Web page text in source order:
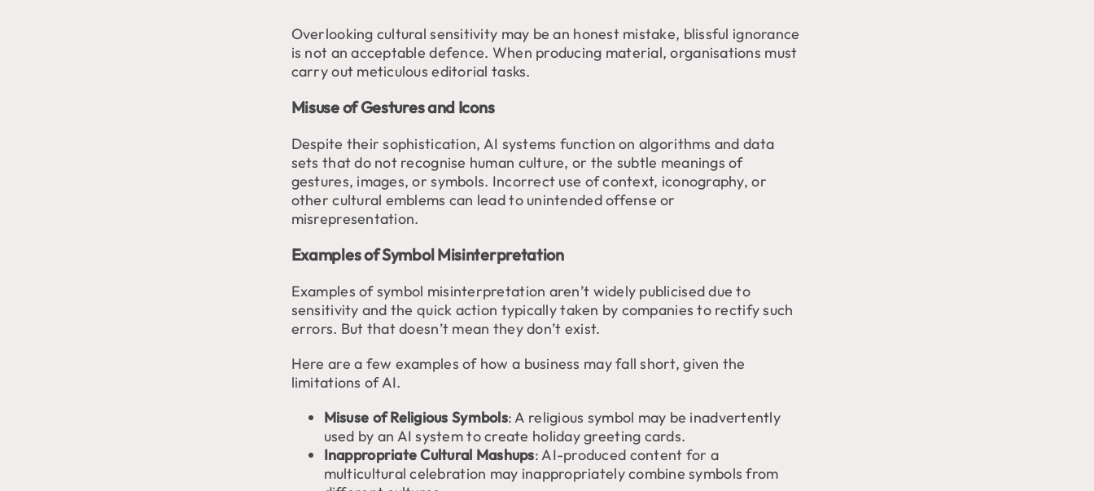
Overlooking cultural sensitivity may be an honest mistake, blissful ignorance
is not an acceptable defence. When producing material, organisations must
carry out meticulous editorial tasks.
Misuse of Gestures and Icons
Despite their sophistication, AI systems function on algorithms and data
sets that do not recognise human culture, or the subtle meanings of
gestures, images, or symbols. Incorrect use of context, iconography, or
other cultural emblems can lead to unintended offense or
misrepresentation.
Examples of Symbol Misinterpretation
Examples of symbol misinterpretation aren’t widely publicised due to
sensitivity and the quick action typically taken by companies to rectify such
errors. But that doesn’t mean they don’t exist.
Here are a few examples of how a business may fall short, given the
limitations of AI.
Misuse of Religious Symbols: A religious symbol may be inadvertently
used by an AI system to create holiday greeting cards.
Inappropriate Cultural Mashups: AI-produced content for a
multicultural celebration may inappropriately combine symbols from